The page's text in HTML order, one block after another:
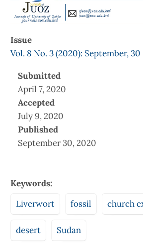
Issue
Vol. 8 No. 3 (2020): September, 30
Submitted
April 7, 2020
Accepted
July 9, 2020
Published
September 30, 2020
Keywords:
Liverwort
fossil church
desert Sudan